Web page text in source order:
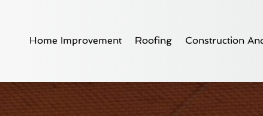
Home Improvement Roofing Construction